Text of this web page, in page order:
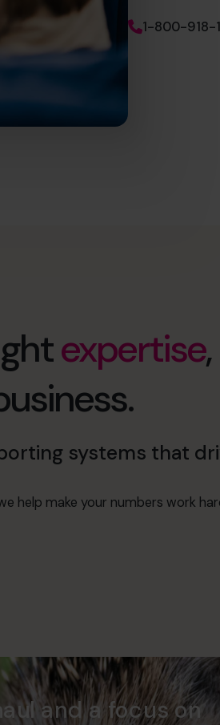
1-800-918-
expertise
systems that
help make your numbers work
and a focus on